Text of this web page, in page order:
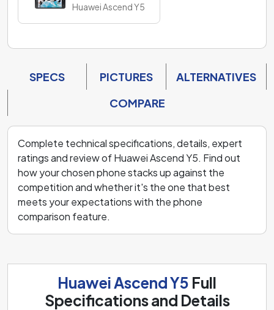
Huawei Ascend Y5
SPECS PICTURES
ALTERNATIVES
COMPARE
Complete technical specifications, details, expert
ratings and review of Huawei Ascend Y5. Find out
how your chosen phone stacks up against the
competition and whether it's the one that best
meets your expectations with the phone
comparison feature.
Huawei Ascend Y5 Full
Specifications and Details